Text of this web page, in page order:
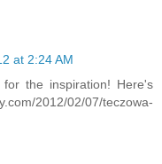
at 2:24 AM
the inspiration! Here's
2012/02/07/teczowa-